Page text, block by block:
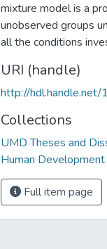
mixture model is a
unobserved groups
all the conditions
URI (handle)
http://
Collections
UMD Theses and
Human
Full item page